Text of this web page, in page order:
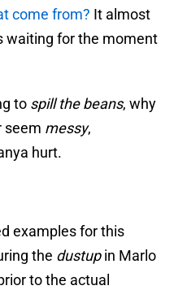
come from? It almost
waiting for the moment
to spill the beans, why
seem messy,
hurt.
examples for this
the dustupin Marlo
to the actual